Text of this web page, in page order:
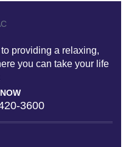
providing a relaxing,
you can take your life
3600